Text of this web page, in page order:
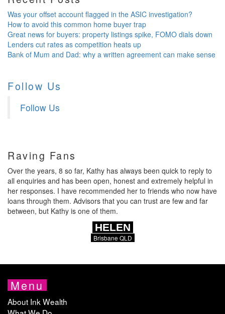
Was your offset account flagged in the ASIC investigation?
How to avoid this common home buyer trap
Great news for buyers: property listings spike, FOMO dials down
Lenders cut rates as competition heats up
Bank of Mum and Dad: why a written agreement can make sense
Follow Us
Follow Us
Raving Fans
Over the years, 8 so far, Kathy has always been quick to reply to
all enquiries and has been open, honest and extremely helpful in
her responses. I have recommended her to friends who now have
loans through them. Advisors that you can trust are few and far
between, but Kathy is one of them.
HELEN
Brisbane QLD
Menu
About Ink Wealth